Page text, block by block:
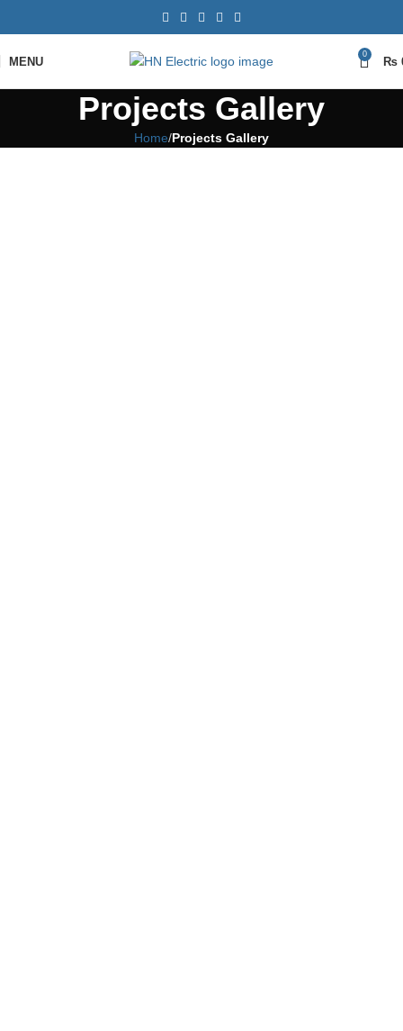
MENU
0
₨
Projects Gallery
Home Projects Gallery